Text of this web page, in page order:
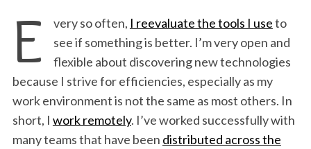
E very so often, I reevaluate the tools I useto
see if something is better. I’m very open and
flexible about discovering new technologies
because I strive for efficiencies, especially as my
work environment is not the same as most others. In
short, I work remotely. I’ve worked successfully with
many teams that have been distributed across the